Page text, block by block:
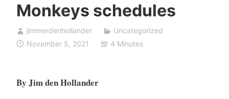
Monkeys schedules
jimmerdenhollander
Uncategorized
November 5, 2021
4 Minutes
By Jim den Hollander